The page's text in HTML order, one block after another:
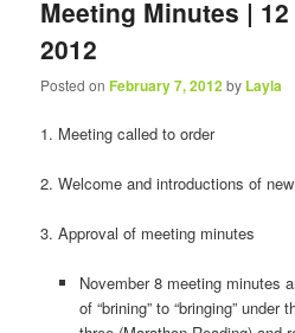
Meeting Minutes |
2012
Posted onFebruary 7, 2012by Layla
1. Meeting called to order
2. Welcome and introductions of
3. Approval of meeting minutes
November 8 meeting minutes
of “brining” to “bringing”